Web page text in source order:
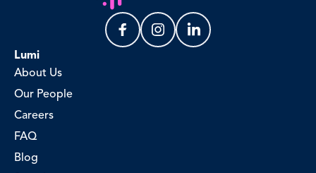
Lumi
About Us
Our People
Careers
FAQ
Blog